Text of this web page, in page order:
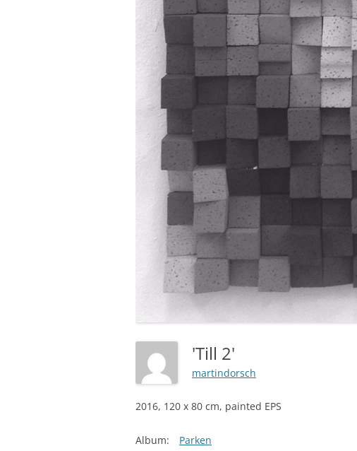
'Till 2'
martindorsch
2016, 120 x 80 cm, painted EPS
Album: Parken